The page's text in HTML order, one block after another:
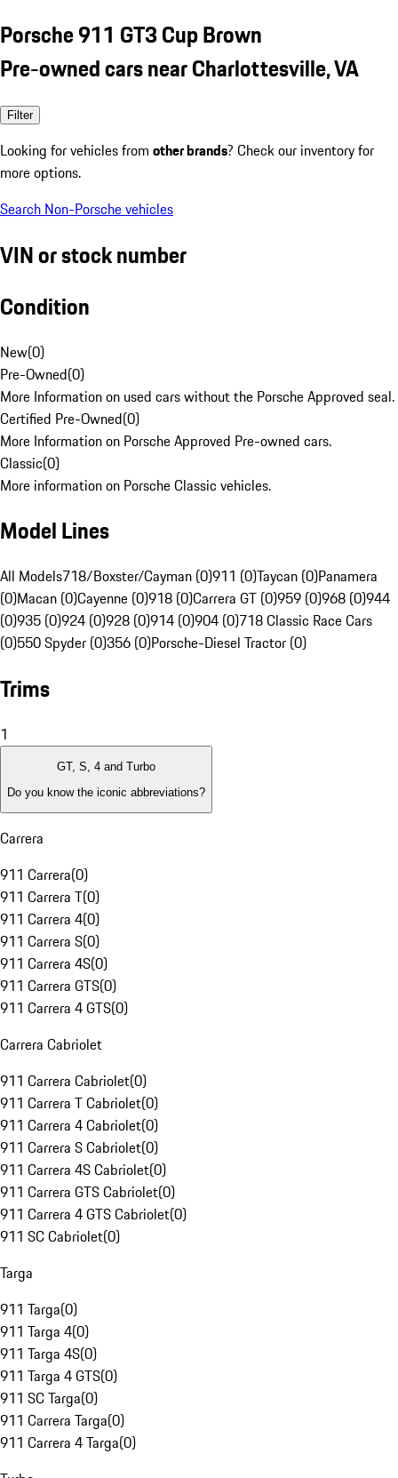
Porsche 911 GT3 Cup Brown
Pre-owned cars near Charlottesville, VA
Filter
Looking for vehicles from other brands? Check our inventory for
more options.
Search Non-Porsche vehicles
VIN or stock number
Condition
New(0)
Pre-Owned(0)
More Information on used cars without the Porsche Approved seal.
Certified Pre-Owned(0)
More Information on Porsche Approved Pre-owned cars.
Classic(0)
More information on Porsche Classic vehicles.
Model Lines
All Models718/Boxster/Cayman (0)911 (0)Taycan (0)Panamera
(0)Macan (0)Cayenne (0)918 (0)Carrera GT (0)959 (0)968 (0)944
(0)935 (0)924 (0)928 (0)914 (0)904 (0)718 Classic Race Cars
(0)550 Spyder (0)356 (0)Porsche-Diesel Tractor (0)
Trims
1
GT, S, 4 and Turbo
Do you know the iconic abbreviations?
Carrera
911 Carrera(0)
911 Carrera T(0)
911 Carrera 4(0)
911 Carrera S(0)
911 Carrera 4S(0)
911 Carrera GTS(0)
911 Carrera 4 GTS(0)
Carrera Cabriolet
911 Carrera Cabriolet(0)
911 Carrera T Cabriolet(0)
911 Carrera 4 Cabriolet(0)
911 Carrera S Cabriolet(0)
911 Carrera 4S Cabriolet(0)
911 Carrera GTS Cabriolet(0)
911 Carrera 4 GTS Cabriolet(0)
911 SC Cabriolet(0)
Targa
911 Targa(0)
911 Targa 4(0)
911 Targa 4S(0)
911 Targa 4 GTS(0)
911 SC Targa(0)
911 Carrera Targa(0)
911 Carrera 4 Targa(0)